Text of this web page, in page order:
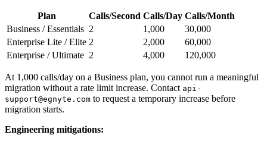
Plan Calls/Second Calls/Day Calls/Month
Business / Essentials 2 1,000
30,000
Enterprise Lite / Elite 2 2,000
60,000
Enterprise / Ultimate 2 4,000 120,000
At 1,000 calls/day on a Business plan, you cannot run a meaningful
migration without a rate limit increase. Contact api-
support@egnyte.com to request a temporary increase before
migration starts.
Engineering mitigations: